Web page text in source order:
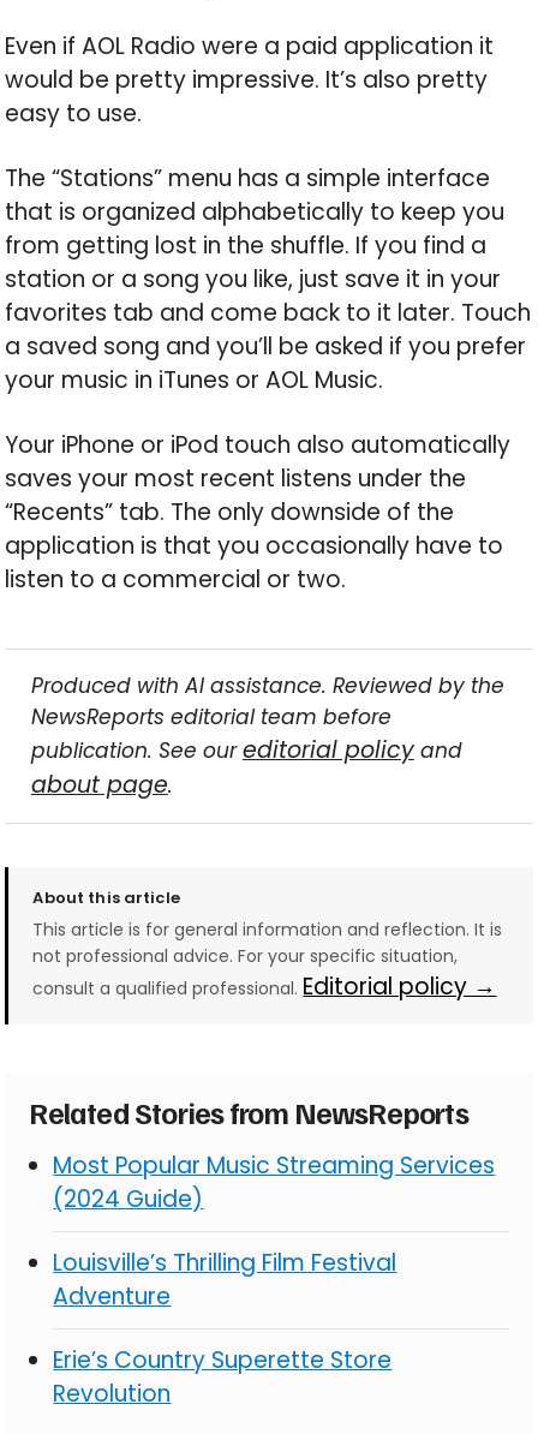
Even if AOL Radio were a paid application it
would be pretty impressive. It’s also pretty
easy to use.
The “Stations” menu has a simple interface
that is organized alphabetically to keep you
from getting lost in the shuffle. If you find a
station or a song you like, just save it in your
favorites tab and come back to it later. Touch
a saved song and you’ll be asked if you prefer
your music in iTunes or AOL Music.
Your iPhone or iPod touch also automatically
saves your most recent listens under the
“Recents” tab. The only downside of the
application is that you occasionally have to
listen to a commercial or two.
Produced with AI assistance. Reviewed by the
NewsReports editorial team before
publication. See oureditorial policyand
about page.
About this article
This article is for general information and reflection. It is
not professional advice. For your specific situation,
consult a qualified professional. Editorial policy →
Related Stories from NewsReports
Most Popular Music Streaming Services
(2024 Guide)
Louisville’s Thrilling Film Festival
Adventure
Erie’s Country Superette Store
Revolution